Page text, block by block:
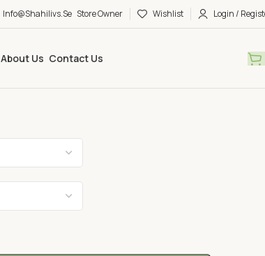
Info@shahilivs.se Store Owner Wishlist Login /
About Us Contact Us